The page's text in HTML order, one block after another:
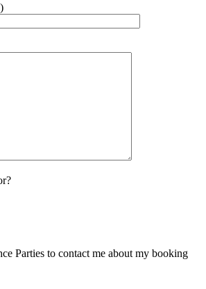
Parties to contact me about my booking